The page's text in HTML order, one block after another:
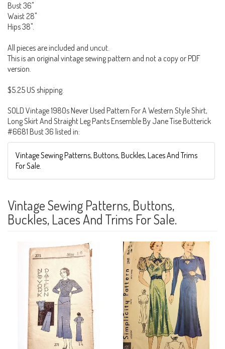
Bust 36"
Waist 28"
Hips 38".
All pieces are included and uncut.
This is an original vintage sewing pattern and not a copy or PDF
version.
$5.25 US shipping.
SOLD Vintage 1980s Never Used Pattern For A Western Style Shirt,
Long Skirt And Straight Leg Pants Ensemble By Jane Tise Butterick
#6681 Bust 36 listed in:
Vintage Sewing Patterns, Buttons, Buckles, Laces And Trims
For Sale.
Vintage Sewing Patterns, Buttons,
Buckles, Laces And Trims For Sale.